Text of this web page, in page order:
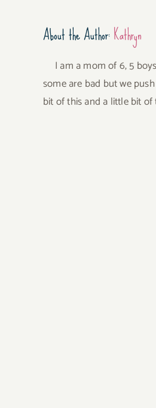
About the Author:Kathryn
I am a mom of 6, 5
some are bad but we
bit of this and a little bit